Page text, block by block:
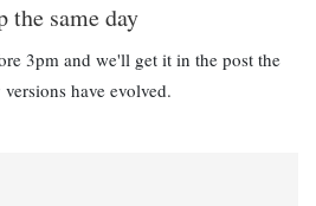
the same day
3pm and we'll get it in the post the
versions have evolved.